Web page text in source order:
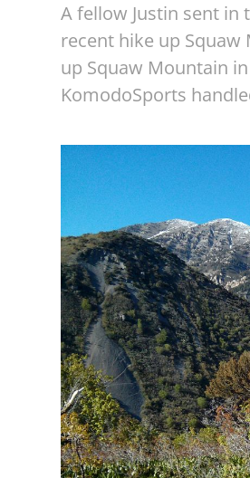
A fellow Justin sent in
recent hike up Squaw
up Squaw Mountain
KomodoSports